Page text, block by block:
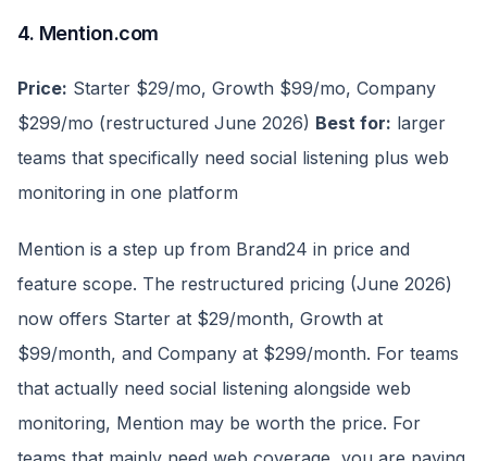
4. Mention.com
Price: Starter $29/mo, Growth $99/mo, Company
$299/mo (restructured June 2026) Best for: larger
teams that specifically need social listening plus web
monitoring in one platform
Mention is a step up from Brand24 in price and
feature scope. The restructured pricing (June 2026)
now offers Starter at $29/month, Growth at
$99/month, and Company at $299/month. For teams
that actually need social listening alongside web
monitoring, Mention may be worth the price. For